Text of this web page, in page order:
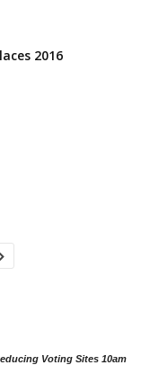
2016
Voting Sites 10am